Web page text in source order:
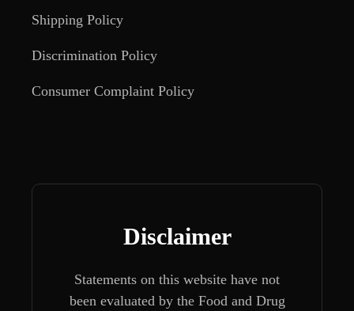
Shipping Policy
Discrimination Policy
Consumer Complaint Policy
Disclaimer
Statements on this website have not
been evaluated by the Food and Drug